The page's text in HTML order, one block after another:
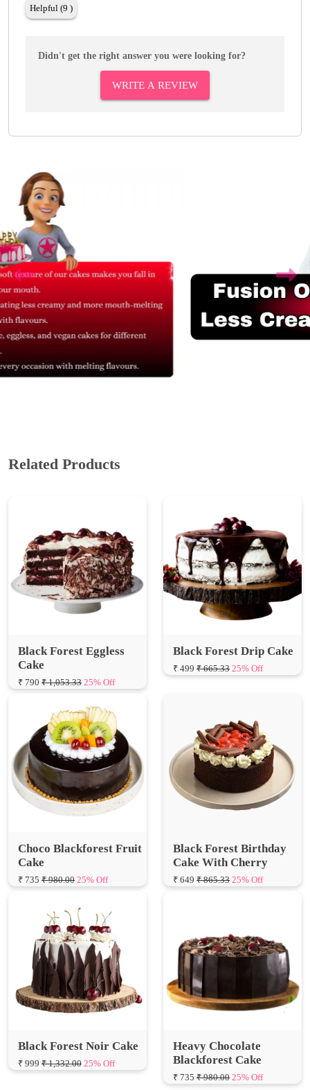
Helpful (9 )
Didn't get the right answer you were looking for?
WRITE A REVIEW
Black Forest Eggless
₹ 790₹ 1,053.33 25% Off
Black Forest Drip Cake
Choco Blackforest Fruit
₹ 735 ₹ 980.00 25% Off
Black Forest Birthday
₹ 649₹ 865.33 25% Off
Black Forest Noir Cake
Heavy Chocolate
₹ 735 ₹ 980.00 25% Off